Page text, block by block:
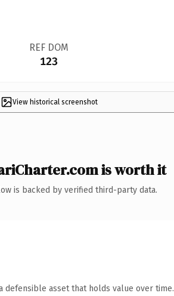
REF DOM
123
View historical screenshot
is worth it
is backed by verified third-party data.
defensible asset that holds value over time.